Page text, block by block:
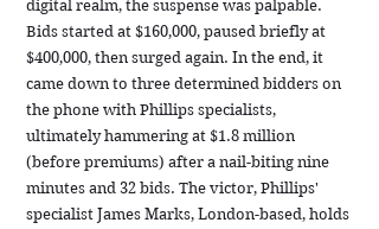
digital realm, the suspense was palpable.
Bids started at $160,000, paused briefly at
$400,000, then surged again. In the end, it
came down to three determined bidders on
the phone with Phillips specialists,
ultimately hammering at $1.8 million
(before premiums) after a nail-biting nine
minutes and 32 bids. The victor, Phillips'
specialist James Marks, London-based, holds